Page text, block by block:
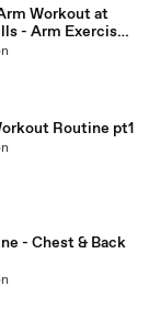
Workout at
- Arm Exercises
Routine pt1
- Chest & Back